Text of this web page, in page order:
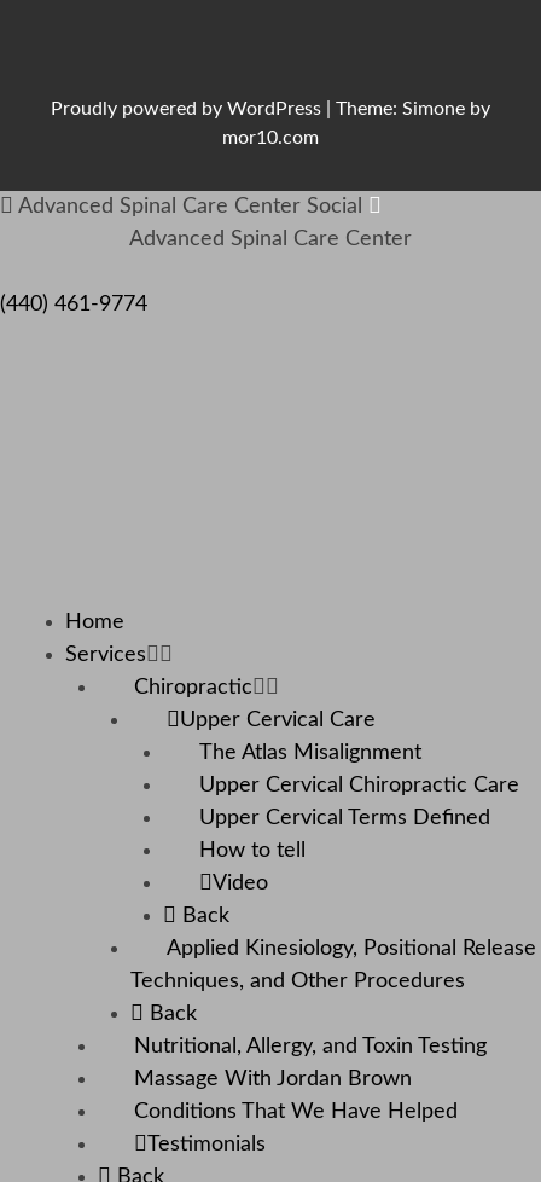
Proudly powered by WordPress Theme: Simone by
mor10.com
Advanced Spinal Care Center Social
Advanced Spinal Care Center
(440) 461-9774
Home
Services
Chiropractic
Upper Cervical Care
The Atlas Misalignment
Upper Cervical Chiropractic Care
Upper Cervical Terms Defined
How to tell
Video
Back
Applied Kinesiology, Positional Release
Techniques, and Other Procedures
Back
Nutritional, Allergy, and Toxin Testing
Massage With Jordan Brown
Conditions That We Have Helped
Testimonials
Back